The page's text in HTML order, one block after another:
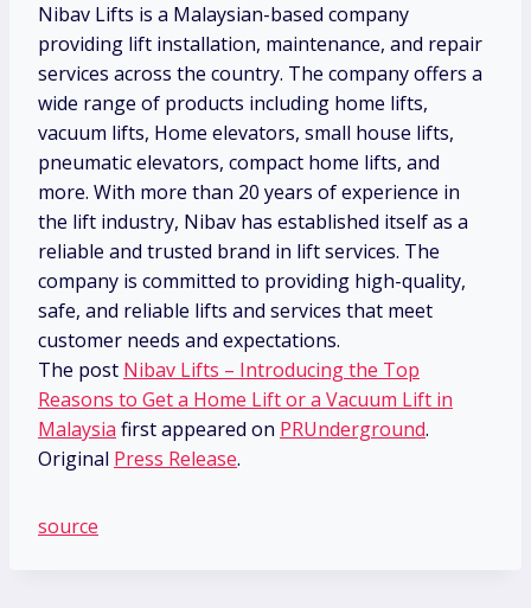
Nibav Lifts is a Malaysian-based company
providing lift installation, maintenance, and repair
services across the country. The company offers a
wide range of products including home lifts,
vacuum lifts, Home elevators, small house lifts,
pneumatic elevators, compact home lifts, and
more. With more than 20 years of experience in
the lift industry, Nibav has established itself as a
reliable and trusted brand in lift services. The
company is committed to providing high-quality,
safe, and reliable lifts and services that meet
customer needs and expectations.
The post Nibav Lifts – Introducing the Top
Reasons to Get a Home Lift or a Vacuum Lift in
Malaysia first appeared on PRUnderground.
Original Press Release.
source